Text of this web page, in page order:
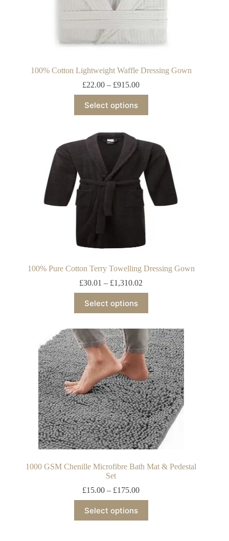
100% Cotton Lightweight Waffle Dressing Gown
£22.00 – £915.00
Select options
100% Pure Cotton Terry Towelling Dressing Gown
£30.01 – £1,310.02
Select options
1000 GSM Chenille Microfibre Bath Mat & Pedestal
Set
£15.00 – £175.00
Select options